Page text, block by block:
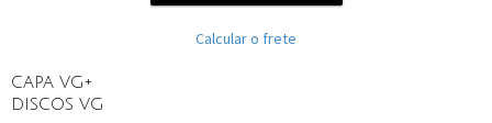
Calcular o frete
CAPA VG+
DISCOS VG